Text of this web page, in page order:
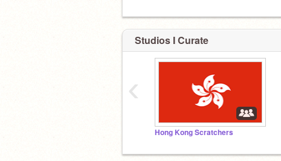
Studios I Curate
Hong Kong Scratchers
‹